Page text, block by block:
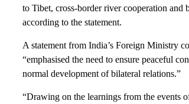
to Tibet, cross-border river cooperation and
according to the statement.
A statement from India’s Foreign Ministry
“emphasised the need to ensure peaceful
normal development of bilateral relations.”
“Drawing on the learnings from the events